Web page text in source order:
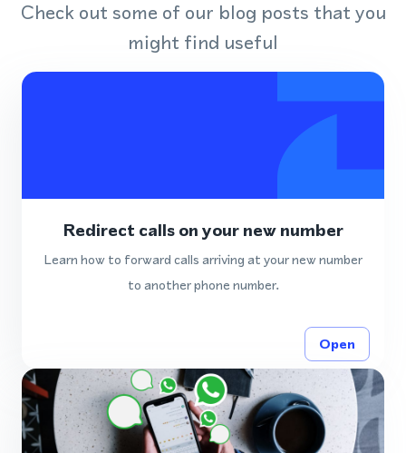
Check out some of our blog posts that you
might find useful
Redirect calls on your new number
Learn how to forward calls arriving at your new number
to another phone number.
Open